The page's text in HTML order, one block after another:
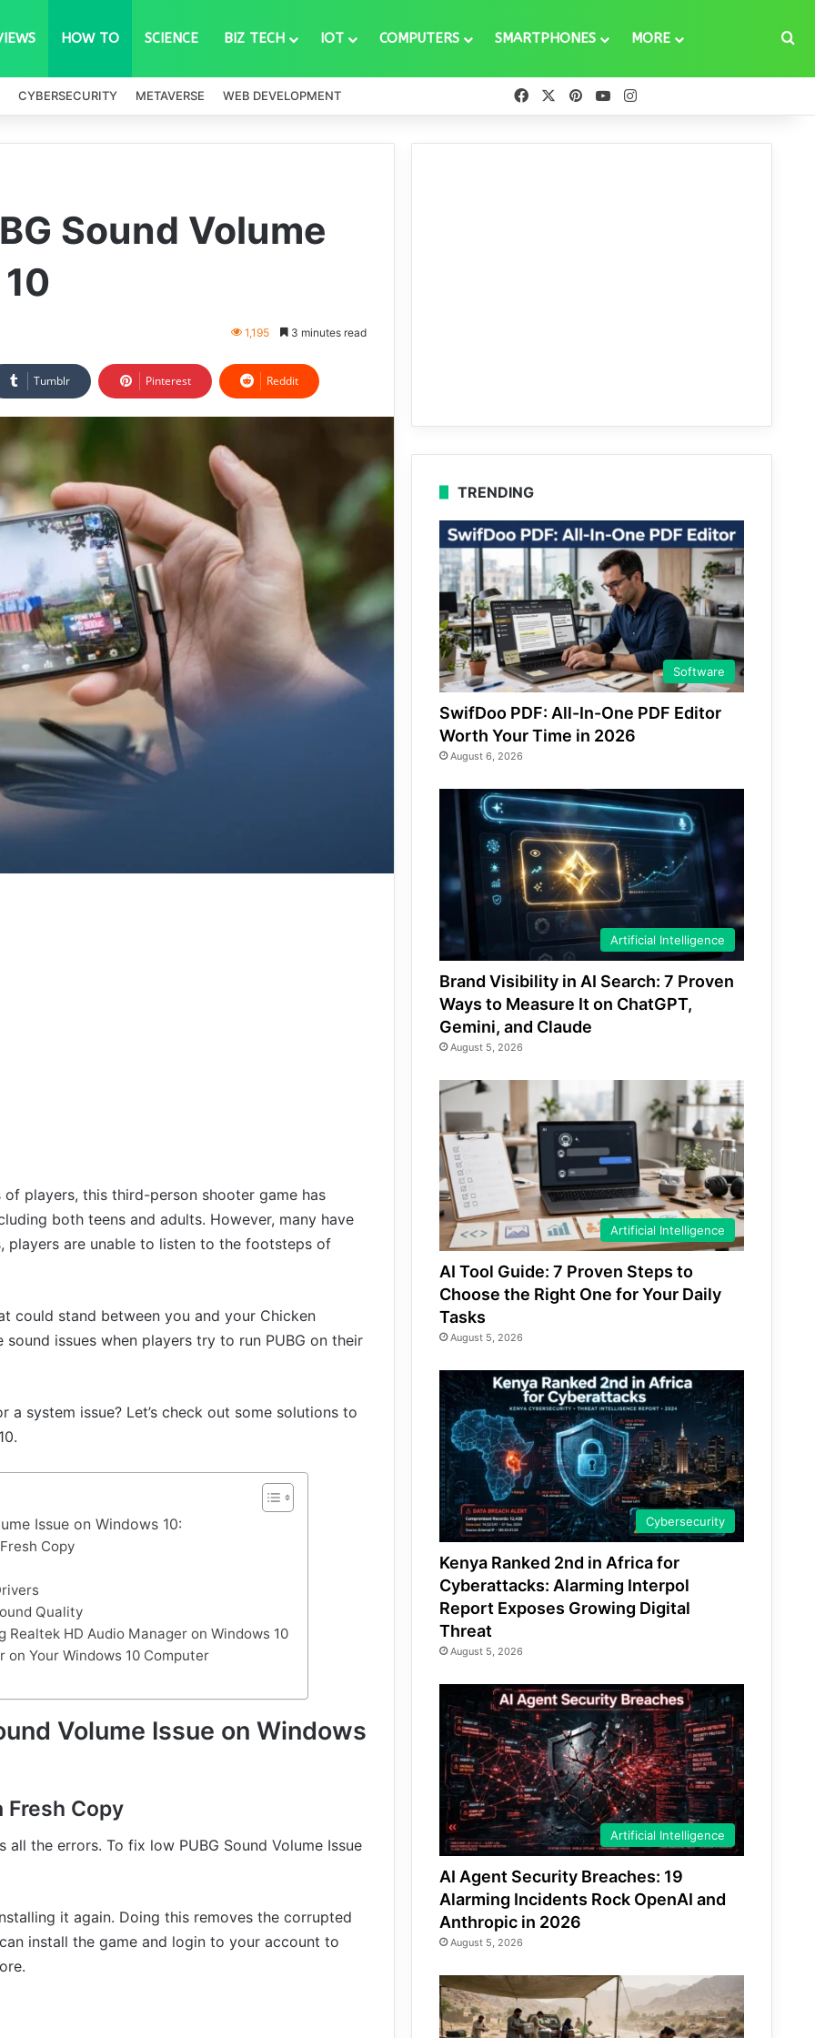
HOW TO SCIENCE BIZ TECH IOT COMPUTERS SMARTPHONES MORE
CYBERSECURITY METAVERSE WEB DEVELOPMENT FacebookPinterestYouTube
Sound Volume
1,195 3 minutes read
Tumblr Pinterest Reddit
of players, this third-person shooter game has
both teens and adults. However, many have
players are unable to listen to the footsteps of
could stand between you and your Chicken
issues when players try to run PUBG on their
system issue? Let’s check out some solutions to
Issue on Windows 10:
Copy
Quality
HD Audio Manager on Windows 10
Your Windows 10 Computer
Volume Issue on Windows
Fresh Copy
the errors. To fix low PUBG Sound Volume Issue
it again. Doing this removes the corrupted
install the game and login to your account to
TRENDING
Software
SwifDoo PDF: All-In-One PDF Editor
Worth Your Time in 2026
August 6, 2026
Artificial Intelligence
Brand Visibility in AI Search: 7 Proven
Ways to Measure It on ChatGPT,
Gemini, and Claude
August 5, 2026
Artificial Intelligence
AI Tool Guide: 7 Proven Steps to
Choose the Right One for Your Daily
Tasks
August 5, 2026
Cybersecurity
Kenya Ranked 2nd in Africa for
Cyberattacks: Alarming Interpol
Report Exposes Growing Digital
Threat
August 5, 2026
Artificial Intelligence
AI Agent Security Breaches: 19
Alarming Incidents Rock OpenAI and
Anthropic in 2026
August 5, 2026